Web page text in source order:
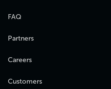
FAQ
Partners
Careers
Customers